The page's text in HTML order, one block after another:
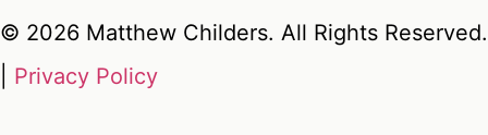
© 2026 Matthew Childers. All Rights Reserved.
Privacy Policy